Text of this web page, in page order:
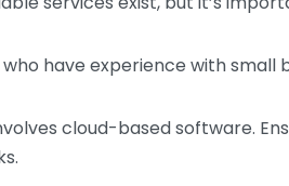
have experience with small
cloud-based software.